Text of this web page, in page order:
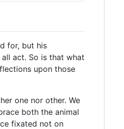
for, but his
act. So is that what
upon those
one nor other. We
both the animal
fixated not on